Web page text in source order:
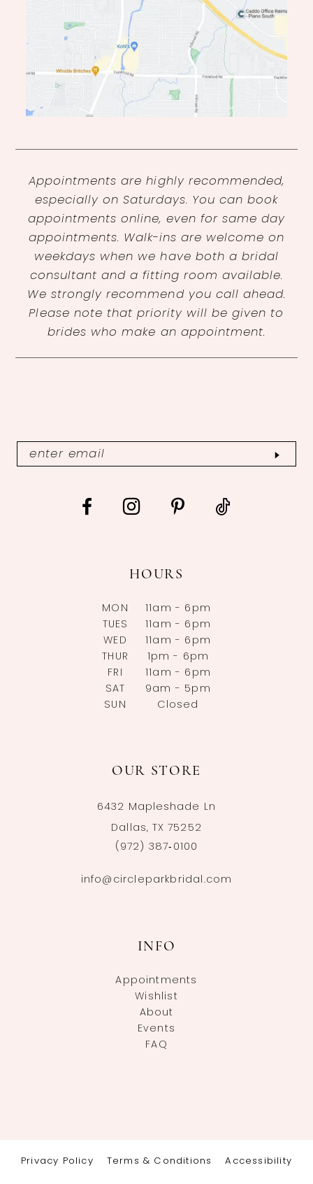
Appointments are highly recommended,
especially on Saturdays. You can book
appointments online, even for same day
appointments. Walk-ins are welcome on
weekdays when we have both a bridal
consultant and a fitting room available.
We strongly recommend you call ahead.
Please note that priority will be given to
brides who make an appointment.
HOURS
MON
11am - 6pm
TUES
11am - 6pm
WED
11am - 6pm
THUR
1pm - 6pm
FRI
11am - 6pm
SAT
9am - 5pm
SUN
Closed
OUR STORE
6432 Mapleshade Ln
Dallas, TX 75252
(972) 387‑0100
info@circleparkbridal.com
INFO
Appointments
Wishlist
About
Events
FAQ
Privacy Policy Terms & Conditions Accessibility